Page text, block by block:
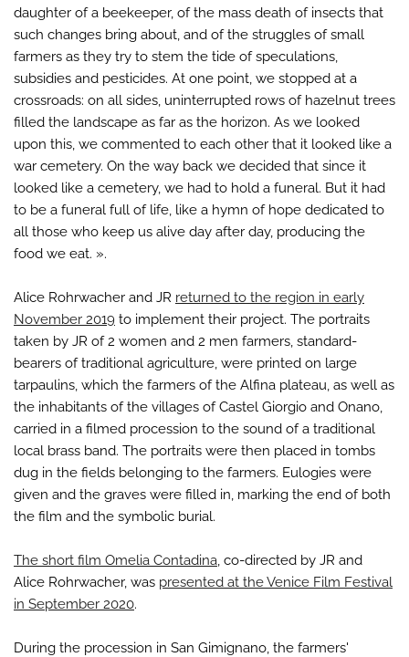
daughter of a beekeeper, of the mass death of insects that
such changes bring about, and of the struggles of small
farmers as they try to stem the tide of speculations,
subsidies and pesticides. At one point, we stopped at a
crossroads: on all sides, uninterrupted rows of hazelnut trees
filled the landscape as far as the horizon. As we looked
upon this, we commented to each other that it looked like a
war cemetery. On the way back we decided that since it
looked like a cemetery, we had to hold a funeral. But it had
to be a funeral full of life, like a hymn of hope dedicated to
all those who keep us alive day after day, producing the
food we eat. ».
Alice Rohrwacher and JR returned to the region in early
November 2019 to implement their project. The portraits
taken by JR of 2 women and 2 men farmers, standard-
bearers of traditional agriculture, were printed on large
tarpaulins, which the farmers of the Alfina plateau, as well as
the inhabitants of the villages of Castel Giorgio and Onano,
carried in a filmed procession to the sound of a traditional
local brass band. The portraits were then placed in tombs
dug in the fields belonging to the farmers. Eulogies were
given and the graves were filled in, marking the end of both
the film and the symbolic burial.
The short film Omelia Contadina, co-directed by JR and
Alice Rohrwacher, was presented at the Venice Film Festival
in September 2020.
During the procession in San Gimignano, the farmers'